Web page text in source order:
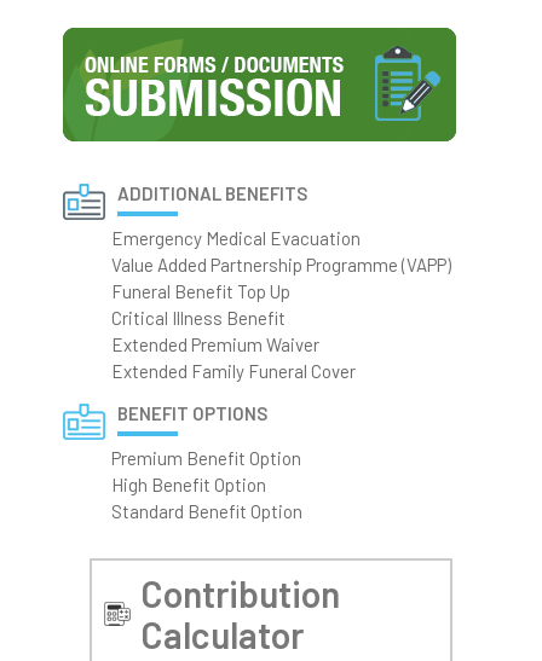
ADDITIONAL BENEFITS
Emergency Medical Evacuation
Value Added Partnership Programme (VAPP)
Funeral Benefit Top Up
Critical Illness Benefit
Extended Premium Waiver
Extended Family Funeral Cover
BENEFIT OPTIONS
Premium Benefit Option
High Benefit Option
Standard Benefit Option
Contribution
Calculator